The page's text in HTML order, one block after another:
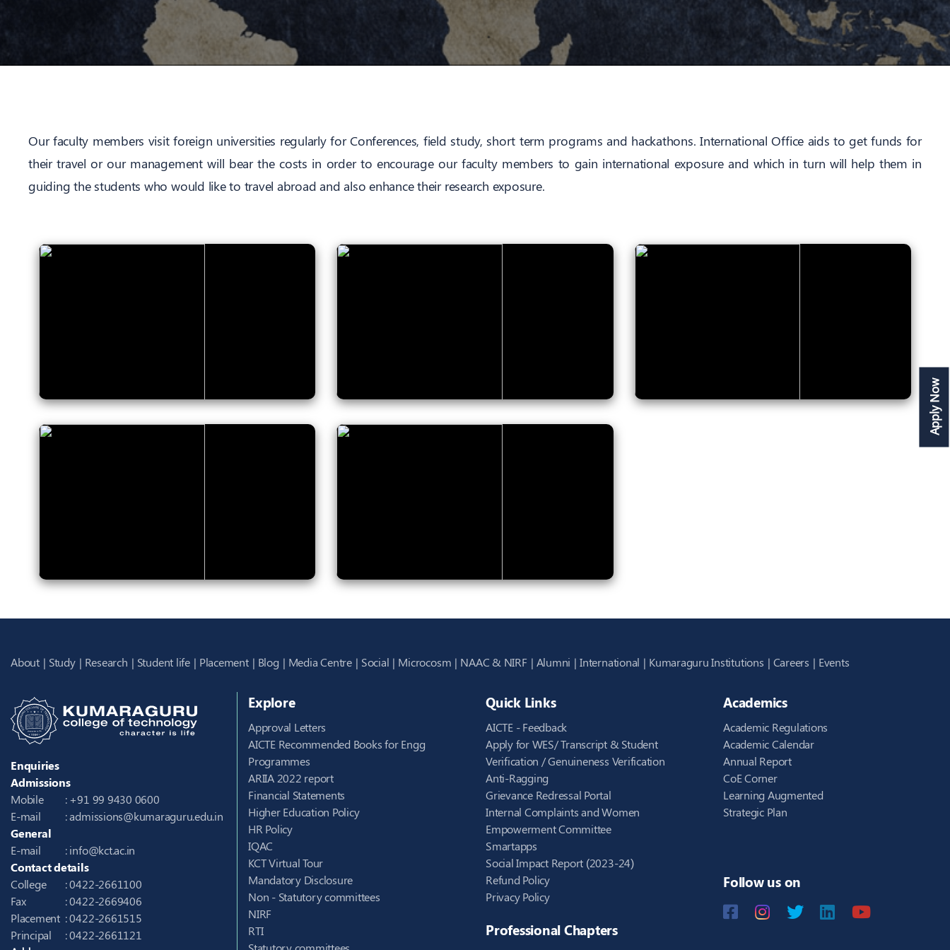
Apply Now
Our faculty members visit foreign universities regularly for Conferences, field study, short term programs and hackathons. International Office aids to get funds for
their travel or our management will bear the costs in order to encourage our faculty members to gain international exposure and which in turn will help them in
guiding the students who would like to travel abroad and also enhance their research exposure.
About Study Research Student life Placement Blog Media Centre Social Microcosm NAAC & NIRF Alumni International Kumaraguru Institutions Careers Events
Enquiries
Admissions
Mobile
: +91 99 9430 0600
E-mail
:admissions@kumaraguru.edu.in
General
E-mail
:info@kct.ac.in
Contact details
College
: 0422-2661100
Fax
: 0422-2669406
Placement : 0422-2661515
Principal
: 0422-2661121
Explore
Approval Letters
AICTE Recommended Books for Engg
Programmes
ARIIA 2022 report
Financial Statements
Higher Education Policy
HR Policy
IQAC
KCT Virtual Tour
Mandatory Disclosure
Non - Statutory committees
NIRF
RTI
Quick Links
AICTE - Feedback
Apply for WES/ Transcript & Student
Verification / Genuineness Verification
Anti-Ragging
Grievance Redressal Portal
Internal Complaints and Women
Empowerment Committee
Smartapps
Social Impact Report (2023-24)
Refund Policy
Privacy Policy
Professional Chapters
Academics
Academic Regulations
Academic Calendar
Annual Report
CoE Corner
Learning Augmented
Strategic Plan
Follow us on